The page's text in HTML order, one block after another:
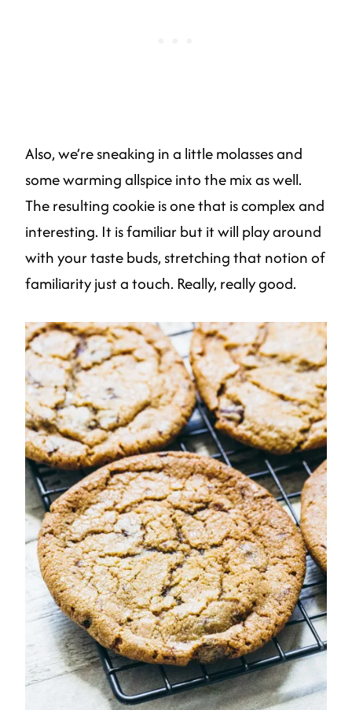
Also, we’re sneaking in a little molasses and
some warming allspice into the mix as well.
The resulting cookie is one that is complex and
interesting. It is familiar but it will play around
with your taste buds, stretching that notion of
familiarity just a touch. Really, really good.